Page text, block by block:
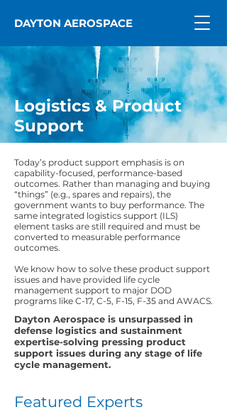
DAYTON AEROSPACE
Logistics & Product
Support
Today’s product support emphasis is on
capability-focused, performance-based
outcomes. Rather than managing and buying
“things” (e.g., spares and repairs), the
government wants to buy performance. The
same integrated logistics support (ILS)
element tasks are still required and must be
converted to measurable performance
outcomes.
We know how to solve these product support
issues and have provided life cycle
management support to major DOD
programs like C-17, C-5, F-15, F-35 and AWACS.
Dayton Aerospace is unsurpassed in
defense logistics and sustainment
expertise-solving pressing product
support issues during any stage of life
cycle management.
Featured Experts